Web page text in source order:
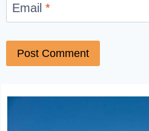
Email*